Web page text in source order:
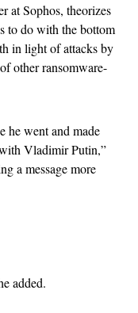
at Sophos, theorizes
to do with the bottom
in light of attacks by
other ransomware-
he went and made
Vladimir Putin,”
a message more
added.